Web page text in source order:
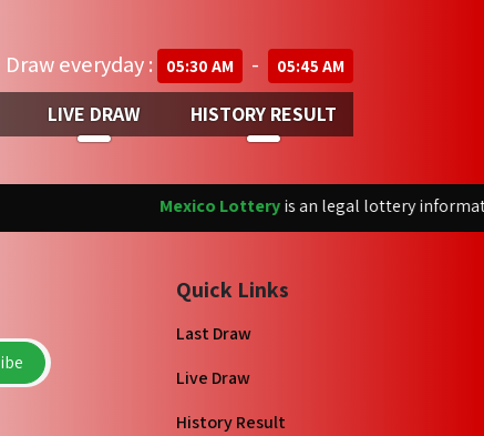
Draw everyday : 05:30 AM - 05:45 AM
LIVE DRAW HISTORY RESULT
Mexico Lotteryis an legal lottery
Quick Links
Last Draw
Live Draw
History Result